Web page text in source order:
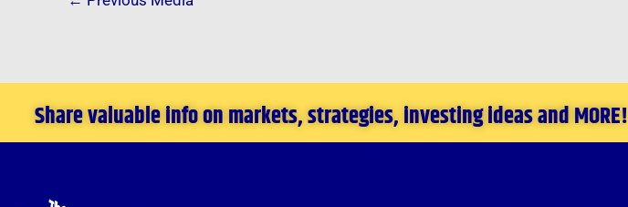
Share valuable info on markets, strategies, investing ideas and MORE!